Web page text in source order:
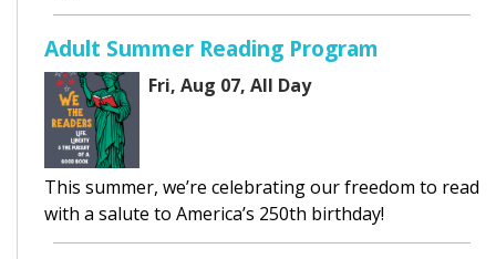
Adult Summer Reading Program
Fri, Aug 07, All Day
This summer, we’re celebrating our freedom to read
with a salute to America’s 250th birthday!